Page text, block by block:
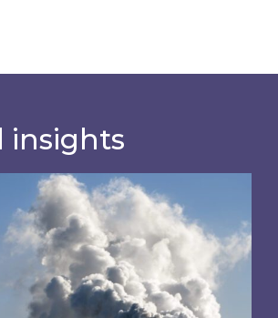
insights
EU CBAM-ready?